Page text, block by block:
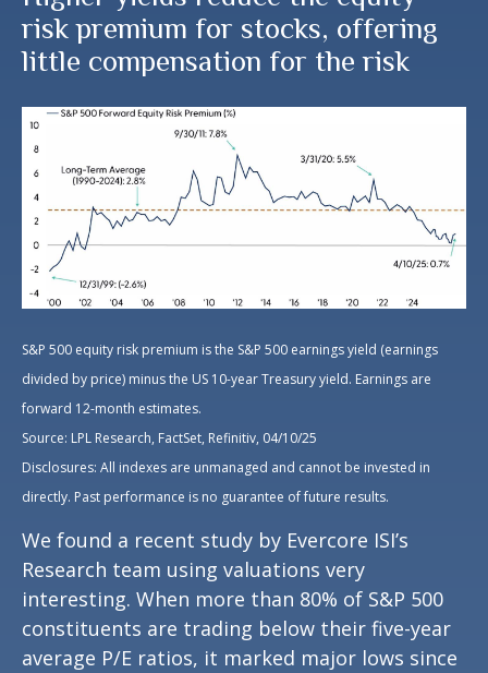
risk premium for stocks, offering
little compensation for the risk
S&P 500 equity risk premium is the S&P 500 earnings yield (earnings
divided by price) minus the US 10-year Treasury yield. Earnings are
forward 12-month estimates.
Source: LPL Research, FactSet, Refinitiv, 04/10/25
Disclosures: All indexes are unmanaged and cannot be invested in
directly. Past performance is no guarantee of future results.
We found a recent study by Evercore ISI’s
Research team using valuations very
interesting. When more than 80% of S&P 500
constituents are trading below their five-year
average P/E ratios, it marked major lows since